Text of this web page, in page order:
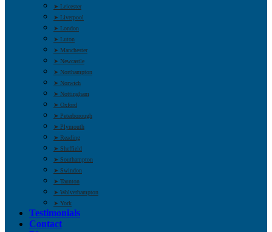
➤ Leicester
➤ Liverpool
➤ London
➤ Luton
➤ Manchester
➤ Newcastle
➤ Northampton
➤ Norwich
➤ Nottingham
➤ Oxford
➤ Peterborough
➤ Plymouth
➤ Reading
➤ Sheffield
➤ Southampton
➤ Swindon
➤ Taunton
➤ Wolverhampton
➤ York
Testimonials
Contact